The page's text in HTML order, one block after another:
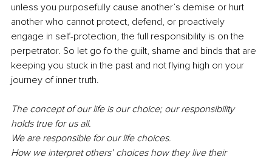
unless you purposefully cause another’s demise or hurt
another who cannot protect, defend, or proactively
engage in self-protection, the full responsibility is on the
perpetrator. So let go fo the guilt, shame and binds that are
keeping you stuck in the past and not flying high on your
journey of inner truth.
The concept of our life is our choice; our responsibility
holds true for us all.
We are responsible for our life choices.
How we interpret others’ choices how they live their